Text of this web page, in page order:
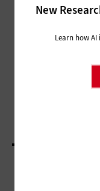
New
Learn how
ARTIFICIAL
AI-Powered
Can Drive
HBCUs Use